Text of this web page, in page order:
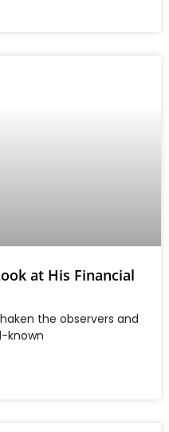
at His Financial
the observers and
known